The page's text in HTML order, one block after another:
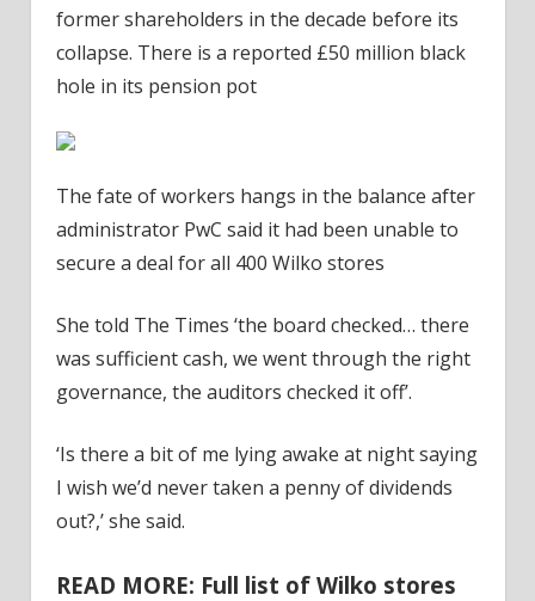
former shareholders in the decade before its
collapse. There is a reported £50 million black
hole in its pension pot
The fate of workers hangs in the balance after
administrator PwC said it had been unable to
secure a deal for all 400 Wilko stores
She told The Times ‘the board checked… there
was sufficient cash, we went through the right
governance, the auditors checked it off’.
‘Is there a bit of me lying awake at night saying
I wish we’d never taken a penny of dividends
out?,’ she said.
READ MORE: Full list of Wilko stores